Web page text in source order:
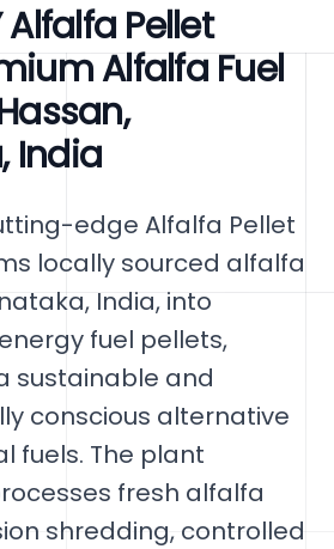
Alfalfa Pellet
Alfalfa Fuel
India
edge Alfalfa Pellet
locally sourced alfalfa
India, into
fuel pellets,
sustainable and
conscious alternative
fuels. The plant
fresh alfalfa
shredding, controlled